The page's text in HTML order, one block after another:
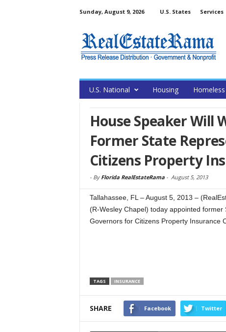
Sunday, August 9, 2026 U.S. States Services
U.S. National Housing Homeless
House Speaker Will
Former State
Citizens Property
- By Florida RealEstateRama- August 5, 2013
Tallahassee, FL – August 5, 2013 –
(R-Wesley Chapel) today appointed
Governors for Citizens Property Insurance
TAGS INSURANCE
SHARE Facebook Twitter